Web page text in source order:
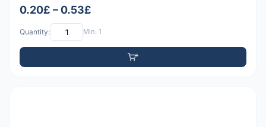
0.20£ – 0.53£
Quantity: Min: 1